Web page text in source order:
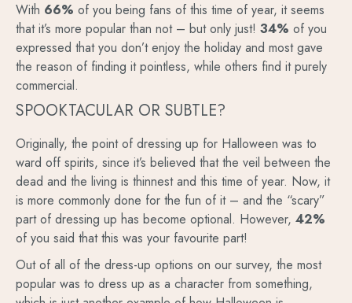
With 66% of you being fans of this time of year, it seems
that it’s more popular than not – but only just! 34% of you
expressed that you don’t enjoy the holiday and most gave
the reason of finding it pointless, while others find it purely
commercial.
SPOOKTACULAR OR SUBTLE?
Originally, the point of dressing up for Halloween was to
ward off spirits, since it’s believed that the veil between the
dead and the living is thinnest and this time of year. Now, it
is more commonly done for the fun of it – and the “scary”
part of dressing up has become optional. However, 42%
of you said that this was your favourite part!
Out of all of the dress-up options on our survey, the most
popular was to dress up as a character from something,